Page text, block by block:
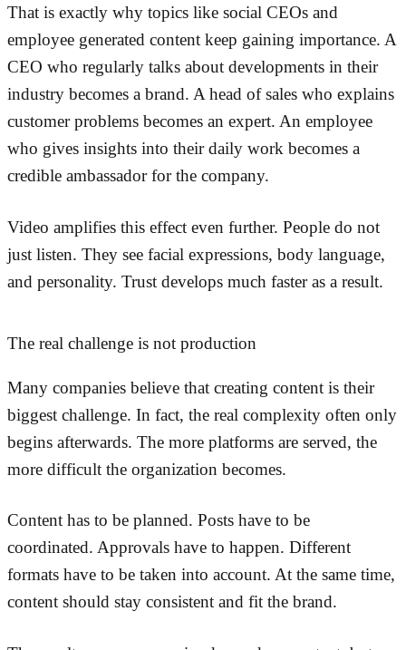
That is exactly why topics like social CEOs and
employee generated content keep gaining importance. A
CEO who regularly talks about developments in their
industry becomes a brand. A head of sales who explains
customer problems becomes an expert. An employee
who gives insights into their daily work becomes a
credible ambassador for the company.
Video amplifies this effect even further. People do not
just listen. They see facial expressions, body language,
and personality. Trust develops much faster as a result.
The real challenge is not production
Many companies believe that creating content is their
biggest challenge. In fact, the real complexity often only
begins afterwards. The more platforms are served, the
more difficult the organization becomes.
Content has to be planned. Posts have to be
coordinated. Approvals have to happen. Different
formats have to be taken into account. At the same time,
content should stay consistent and fit the brand.